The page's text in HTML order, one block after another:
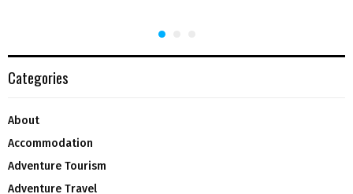
Categories
About
Accommodation
Adventure Tourism
Adventure Travel